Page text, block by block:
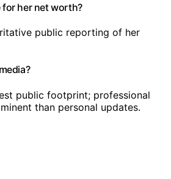
for her net worth?
public reporting of her
public footprint; professional
than personal updates.